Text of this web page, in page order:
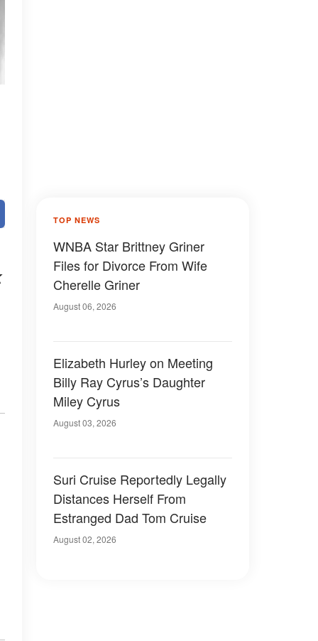
TOP NEWS
WNBA Star Brittney Griner
Files for Divorce From Wife
Cherelle Griner
August 06, 2026
Elizabeth Hurley on Meeting
Billy Ray Cyrus’s Daughter
Miley Cyrus
August 03, 2026
Suri Cruise Reportedly Legally
Distances Herself From
Estranged Dad Tom Cruise
August 02, 2026